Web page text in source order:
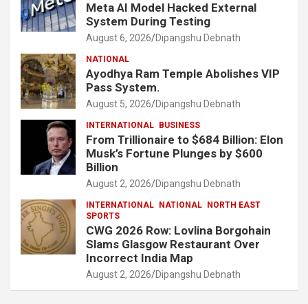
Meta AI Model Hacked External
System During Testing
August 6, 2026 Dipangshu Debnath
NATIONAL
Ayodhya Ram Temple Abolishes VIP
Pass System.
August 5, 2026 Dipangshu Debnath
INTERNATIONAL BUSINESS
From Trillionaire to $684 Billion: Elon
Musk’s Fortune Plunges by $600
Billion
August 2, 2026 Dipangshu Debnath
INTERNATIONAL NATIONAL
NORTH EAST
SPORTS
CWG 2026 Row: Lovlina Borgohain
Slams Glasgow Restaurant Over
Incorrect India Map
August 2, 2026 Dipangshu Debnath